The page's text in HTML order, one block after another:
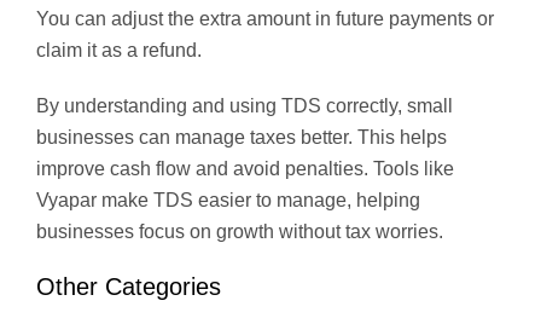
You can adjust the extra amount in future payments or
claim it as a refund.
By understanding and using TDS correctly, small
businesses can manage taxes better. This helps
improve cash flow and avoid penalties. Tools like
Vyapar make TDS easier to manage, helping
businesses focus on growth without tax worries.
Other Categories